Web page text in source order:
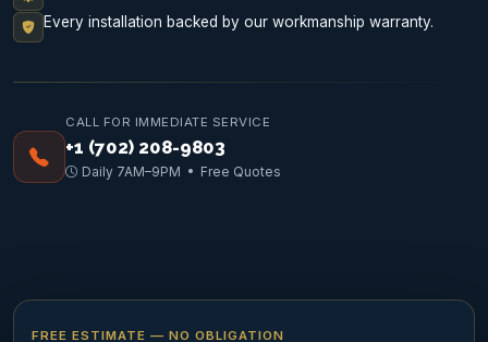
Every installation backed by our workmanship warranty.
CALL FOR IMMEDIATE SERVICE
+1 (702) 208-9803
Daily 7AM–9PM • Free Quotes
FREE ESTIMATE — NO OBLIGATION